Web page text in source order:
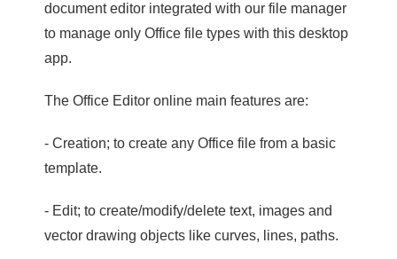
document editor integrated with our file manager
to manage only Office file types with this desktop
app.
The Office Editor online main features are:
- Creation; to create any Office file from a basic
template.
- Edit; to create/modify/delete text, images and
vector drawing objects like curves, lines, paths.